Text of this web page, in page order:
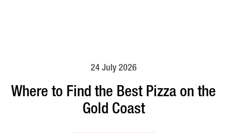
24 July 2026
Where to Find the Best Pizza on the
Gold Coast